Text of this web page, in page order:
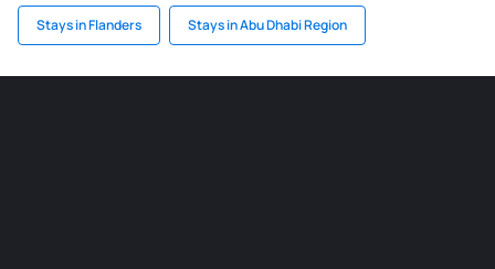
Stays in Flanders Stays in Abu Dhabi Region